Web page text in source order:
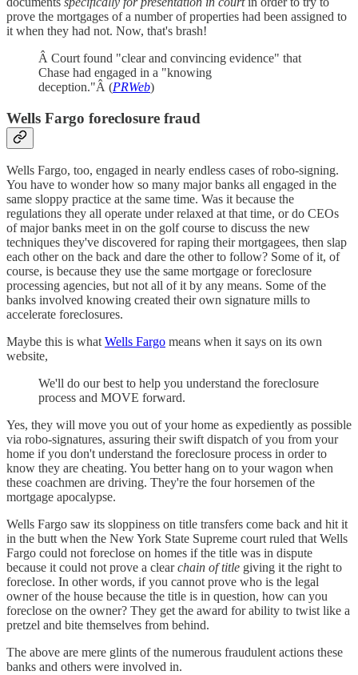
prove the mortgages of a number of properties had been assigned to
it when they had not. Now, that's brash!
Â Court found "clear and convincing evidence" that
Chase had engaged in a "knowing
deception."Â (PRWeb)
Wells Fargo foreclosure fraud
Wells Fargo, too, engaged in nearly endless cases of robo-signing.
You have to wonder how so many major banks all engaged in the
same sloppy practice at the same time. Was it because the
regulations they all operate under relaxed at that time, or do CEOs
of major banks meet in on the golf course to discuss the new
techniques they've discovered for raping their mortgagees, then slap
each other on the back and dare the other to follow? Some of it, of
course, is because they use the same mortgage or foreclosure
processing agencies, but not all of it by any means. Some of the
banks involved knowing created their own signature mills to
accelerate foreclosures.
Maybe this is whatWells Fargo means when it says on its own
website,
We'll do our best to help you understand the foreclosure
process and MOVE forward.
Yes, they will move you out of your home as expediently as possible
via robo-signatures, assuring their swift dispatch of you from your
home if you don't understand the foreclosure process in order to
know they are cheating. You better hang on to your wagon when
these coachmen are driving. They're the four horsemen of the
mortgage apocalypse.
Wells Fargo saw its sloppiness on title transfers come back and hit it
in the butt when the New York State Supreme court ruled that Wells
Fargo could not foreclose on homes if the title was in dispute
because it could not prove a clearchain of title giving it the right to
foreclose. In other words, if you cannot prove who is the legal
owner of the house because the title is in question, how can you
foreclose on the owner? They get the award for ability to twist like a
pretzel and bite themselves from behind.
The above are mere glints of the numerous fraudulent actions these
banks and others were involved in.